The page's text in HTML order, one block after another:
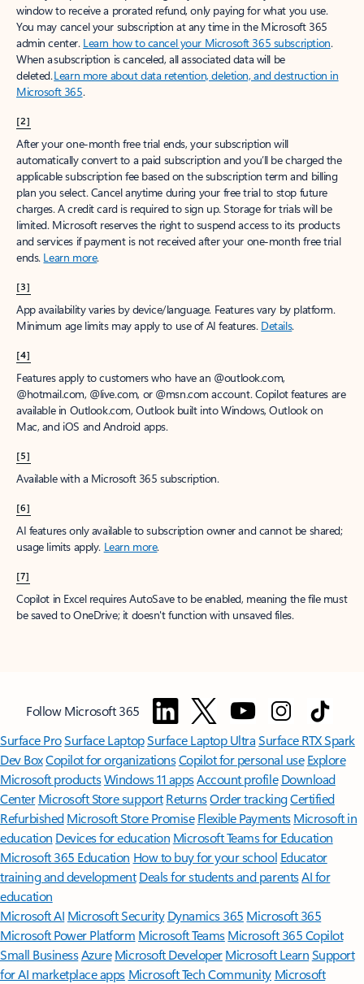
window to receive a prorated refund, only paying for what you use.
You may cancel your subscription at any time in the Microsoft 365
admin center. Learn how to cancel your Microsoft 365 subscription.
When a subscription is canceled, all associated data will be
deleted.Learn more about data retention, deletion, and destruction in
Microsoft 365.
[2]
After your one-month free trial ends, your subscription will
automatically convert to a paid subscription and you’ll be charged the
applicable subscription fee based on the subscription term and billing
plan you select. Cancel anytime during your free trial to stop future
charges. A credit card is required to sign up. Storage for trials will be
limited. Microsoft reserves the right to suspend access to its products
and services if payment is not received after your one-month free trial
ends. Learn more.
[3]
App availability varies by device/language. Features vary by platform.
Minimum age limits may apply to use of AI features. Details.
[4]
Features apply to customers who have an @outlook.com,
@hotmail.com, @live.com, or @msn.com account. Copilot features are
available in Outlook.com, Outlook built into Windows, Outlook on
Mac, and iOS and Android apps.
[5]
Available with a Microsoft 365 subscription.
[6]
AI features only available to subscription owner and cannot be shared;
usage limits apply. Learn more.
[7]
Copilot in Excel requires AutoSave to be enabled, meaning the file must
be saved to OneDrive; it doesn't function with unsaved files.
Follow Microsoft 365
Surface ProSurface LaptopSurface Laptop UltraSurface RTX Spark
Dev BoxCopilot for organizationsCopilot for personal use Explore
Microsoft productsWindows 11 appsAccount profile Download
Center Microsoft Store support ReturnsOrder trackingCertified
Refurbished Microsoft Store Promise Flexible Payments Microsoft in
education Devices for education Microsoft Teams for Education
Microsoft 365 Education How to buy for your school Educator
training and development Deals for students and parentsAI for
education
Microsoft AI Microsoft Security Dynamics 365 Microsoft 365
Microsoft Power Platform Microsoft TeamsMicrosoft 365 Copilot
Small BusinessAzure Microsoft DeveloperMicrosoft LearnSupport
for AI marketplace apps Microsoft Tech Community Microsoft